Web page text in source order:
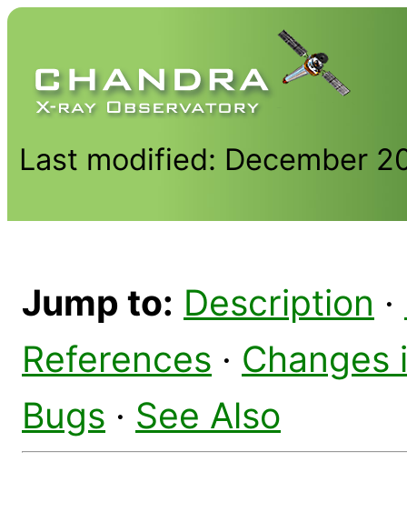
Last modified: December
Jump to: Description ·
References · Changes
Bugs · See Also